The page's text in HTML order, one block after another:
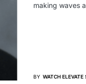
making waves
BY WATCH ELEVATE